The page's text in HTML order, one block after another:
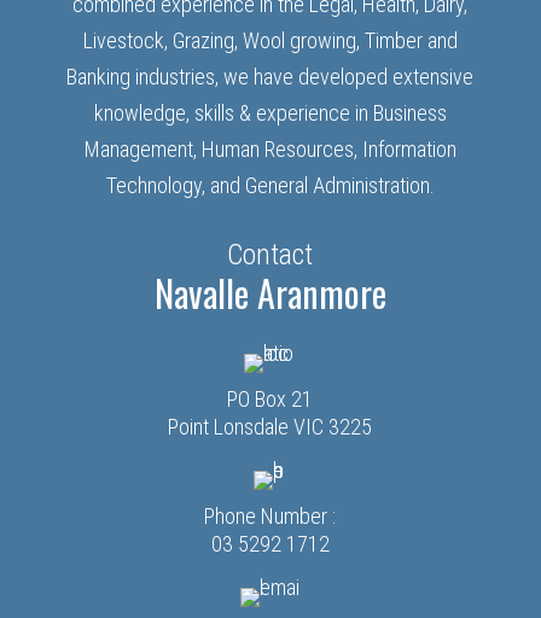
Livestock, Grazing, Wool growing, Timber and
Banking industries, we have developed extensive
knowledge, skills & experience in Business
Management, Human Resources, Information
Technology, and General Administration.
Contact
Navalle Aranmore
PO Box 21
Point Lonsdale VIC 3225
Phone Number :
03 5292 1712